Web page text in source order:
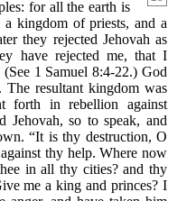
for all the earth is
kingdom of priests, and a
they rejected Jehovah as
have rejected me, that I
1 Samuel 8:4-22.) God
resultant kingdom was
forth in rebellion against
Jehovah, so to speak, and
“It is thy destruction, O
thy help. Where now
in all thy cities? and thy
me a king and princes? I